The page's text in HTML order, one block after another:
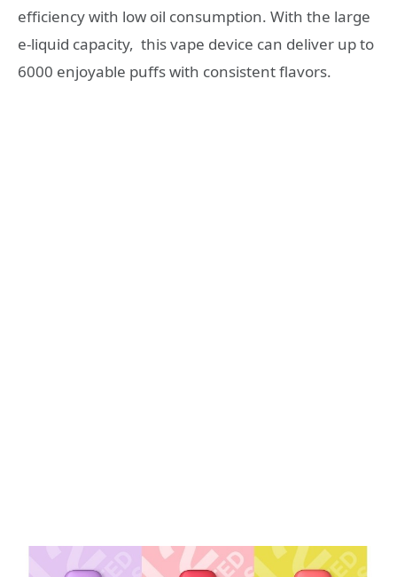
efficiency with low oil consumption. With the large
e-liquid capacity, this vape device can deliver up to
6000 enjoyable puffs with consistent flavors.